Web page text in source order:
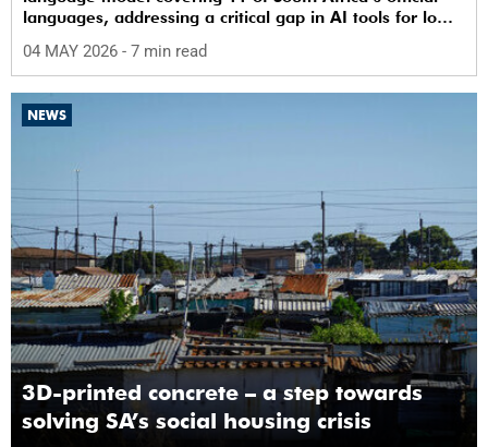
languages, addressing a critical gap in AI tools for low-
04 MAY 2026 - 7 min read
NEWS
3D-printed concrete – a step towards
solving SA’s social housing crisis